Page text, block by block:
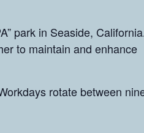
park in Seaside,
to maintain and enhance
rotate between